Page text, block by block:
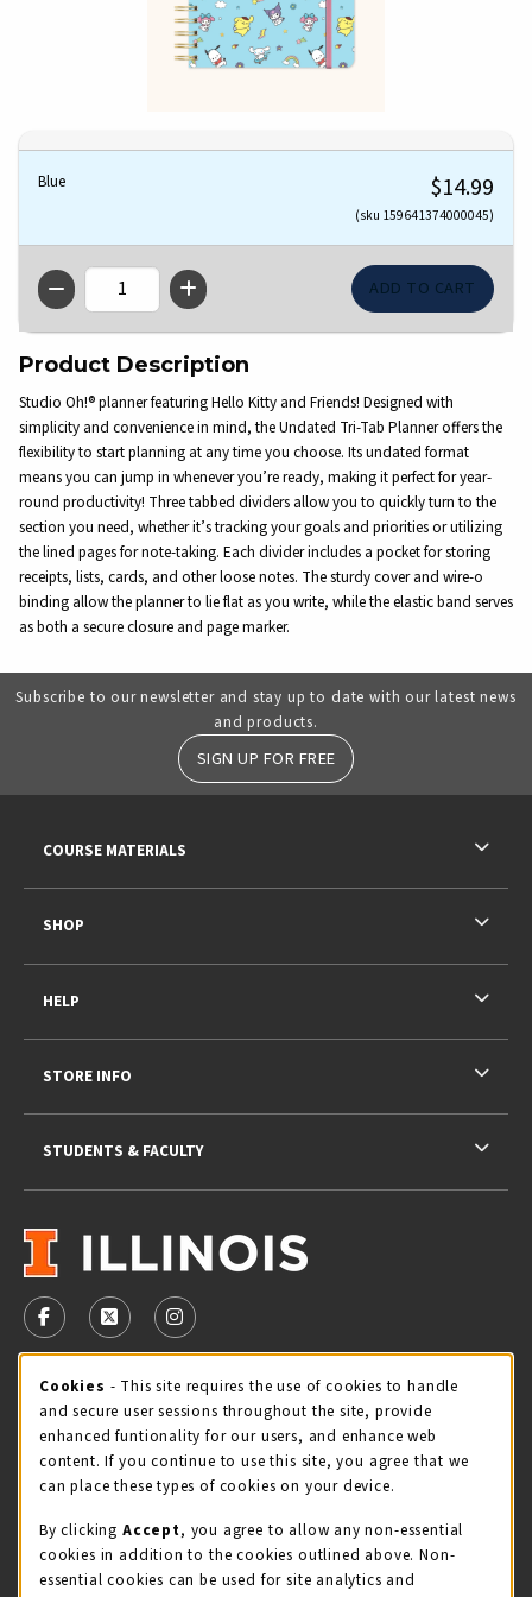
Blue $14.99
(sku 159641374000045)
QTY
Product Description
Studio Oh!® planner featuring Hello Kitty and Friends! Designed with
simplicity and convenience in mind, the Undated Tri-Tab Planner offers the
flexibility to start planning at any time you choose. Its undated format
means you can jump in whenever you’re ready, making it perfect for year-
round productivity! Three tabbed dividers allow you to quickly turn to the
section you need, whether it’s tracking your goals and priorities or utilizing
the lined pages for note-taking. Each divider includes a pocket for storing
receipts, lists, cards, and other loose notes. The sturdy cover and wire-o
binding allow the planner to lie flat as you write, while the elastic band serves
as both a secure closure and page marker.
Subscribe to our newsletter and stay up to date with our latest news
and products.
SIGN UP FOR FREE
VISIT US ON SOCIAL MEDIA
FOLLOW US ON FACEBOOK (OPENS IN A NEW TAB)
FOLLOW US ON X - FORMERLY TWITTER
FOLLOW US ON INSTAGRAM (OPENS IN
STORE HOURS
Thursday 9:00AM - 5:00PM
view all store hours
LOCATION & CONTACT
Illini Union Bookstore
COURSE MATERIALS
SHOP
HELP
STORE INFO
STUDENTS & FACULTY
Cookie Usage Notification
Cookies - This site requires the use of cookies to handle
and secure user sessions throughout the site, provide
enhanced funtionality for our users, and enhance web
content. If you continue to use this site, you agree that we
can place these types of cookies on your device.
By clicking Accept, you agree to allow any non-essential
cookies in addition to the cookies outlined above. Non-
essential cookies can be used for site analytics and